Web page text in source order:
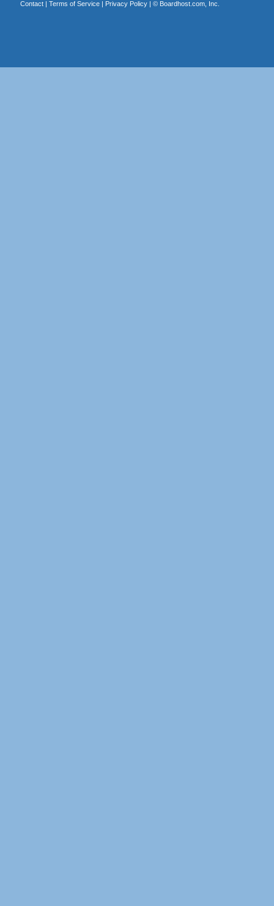
Contact| Terms of Service| Privacy Policy| © Boardhost.com, Inc.